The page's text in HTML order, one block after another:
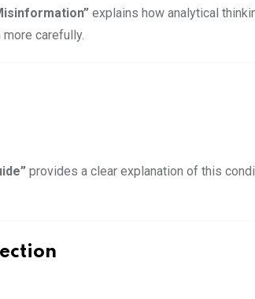
explains how analytical
carefully.
provides a clear explanation of this